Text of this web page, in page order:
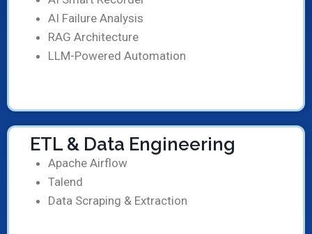
AI Failure Analysis
RAG Architecture
LLM-Powered Automation
ETL & Data Engineering
Apache Airflow
Talend
Data Scraping & Extraction